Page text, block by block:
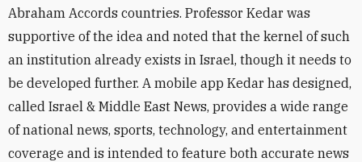
Abraham Accords countries. Professor Kedar was
supportive of the idea and noted that the kernel of such
an institution already exists in Israel, though it needs to
be developed further. A mobile app Kedar has designed,
called Israel & Middle East News, provides a wide range
of national news, sports, technology, and entertainment
coverage and is intended to feature both accurate news